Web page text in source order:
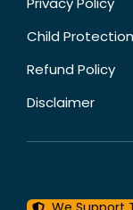
Child
Refund Policy
Disclaimer